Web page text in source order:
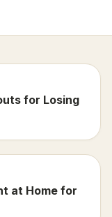
for Losing
at Home for